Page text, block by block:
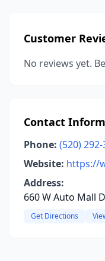
Customer
No reviews yet.
Contact
Phone: (520)
Website: https://
Address:
660 W Auto Mall
Get Directions